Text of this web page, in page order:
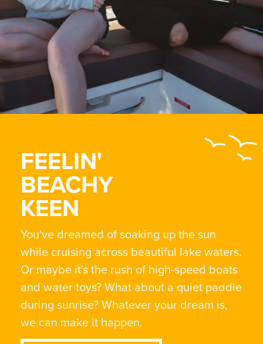
FEELIN'
BEACHY
KEEN
You've dreamed of soaking up the sun
while cruising across beautiful lake waters.
Or maybe it's the rush of high-speed boats
and water toys? What about a quiet paddle
during sunrise? Whatever your dream is,
we can make it happen.